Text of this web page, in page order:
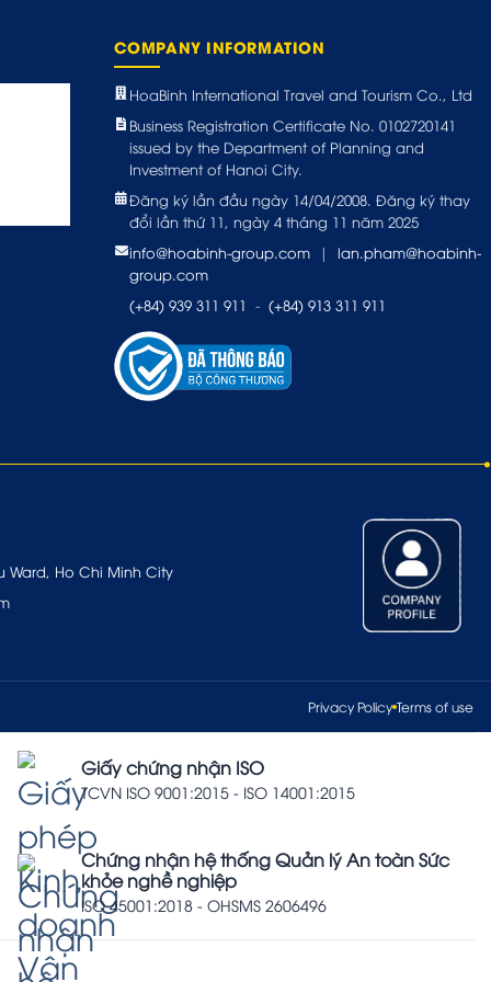
COMPANY INFORMATION
HoaBinh International Travel and Tourism Co., Ltd
Business Registration Certificate No. 0102720141
issued by the Department of Planning and
Investment of Hanoi City.
Đăng ký lần đầu ngày 14/04/2008. Đăng ký thay
đổi lần thứ 11, ngày 4 tháng 11 năm 2025
info@hoabinh-group.com
|
lan.pham@hoabinh-
group.com
(+84) 939 311 911 - (+84) 913 311 911
Ward, Ho Chi Minh City
Privacy Policy Terms of use
Giấy chứng nhận ISO
TCVN ISO 9001:2015 - ISO 14001:2015
Chứng nhận hệ thống Quản lý An toàn Sức
khỏe nghề nghiệp
ISO 45001:2018 - OHSMS 2606496